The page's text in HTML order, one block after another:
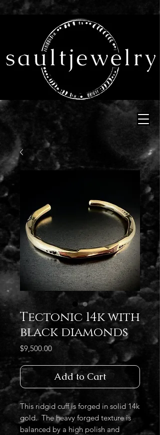
Tectonic 14k with
black diamonds
$9,500.00Price
Add to Cart
This ridgid cuff is forged in solid 14k
gold. The heavy forged texture is
balanced by a high polish and